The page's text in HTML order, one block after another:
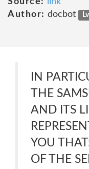
Author: docbot
IN
THE
AND ITS
YOU
OF THE